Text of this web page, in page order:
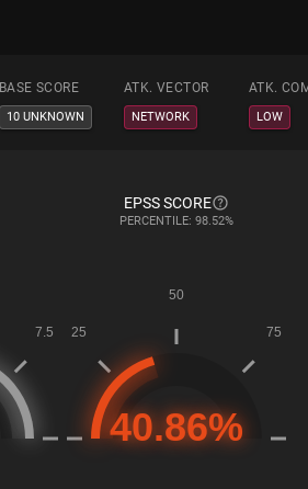
BASE SCORE ATK. VECTOR ATK.
10 UNKNOWN NETWORK LOW
EPSS SCORE
PERCENTILE: 98.52%